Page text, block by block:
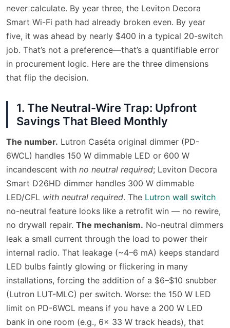
never calculate. By year three, the Leviton Decora
Smart Wi-Fi path had already broken even. By year
five, it was ahead by nearly $400 in a typical 20-switch
job. That’s not a preference—that’s a quantifiable error
in procurement logic. Here are the three dimensions
that flip the decision.
1. The Neutral-Wire Trap: Upfront
Savings That Bleed Monthly
The number. Lutron Caséta original dimmer (PD-
6WCL) handles 150 W dimmable LED or 600 W
incandescent with no neutral required; Leviton Decora
Smart D26HD dimmer handles 300 W dimmable
LED/CFL with neutral required. The Lutron wall switch
no-neutral feature looks like a retrofit win — no rewire,
no drywall repair. The mechanism. No-neutral dimmers
leak a small current through the load to power their
internal radio. That leakage (~4–6 mA) keeps standard
LED bulbs faintly glowing or flickering in many
installations, forcing the addition of a $6–$10 snubber
(Lutron LUT-MLC) per switch. Worse: the 150 W LED
limit on PD-6WCL means if you have a 200 W LED
bank in one room (e.g., 6× 33 W track heads), that